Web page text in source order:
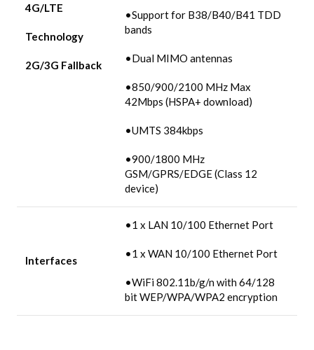
4G/LTE
Technology
2G/3G Fallback
•Support for B38/B40/B41 TDD
bands
•Dual MIMO antennas
•850/900/2100 MHz Max
42Mbps (HSPA+ download)
•UMTS 384kbps
•900/1800 MHz
GSM/GPRS/EDGE (Class 12
device)
Interfaces
•1 x LAN 10/100 Ethernet Port
•1 x WAN 10/100 Ethernet Port
•WiFi 802.11b/g/n with 64/128
bit WEP/WPA/WPA2 encryption